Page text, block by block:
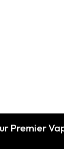
Premier